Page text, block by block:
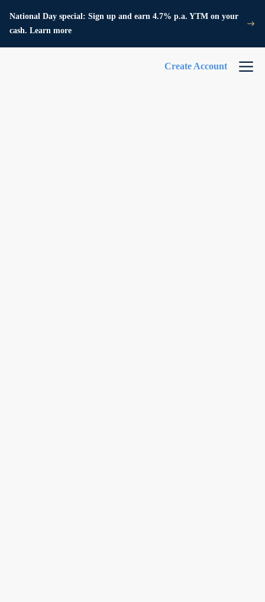
National Day special: Sign up and earn 4.7% p.a. YTM on your
cash. Learn more
Create Account